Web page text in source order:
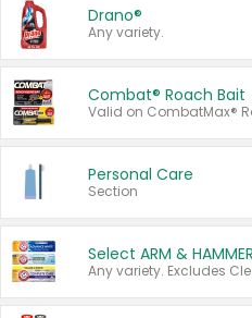
Drano®
Any variety.
Combat® Roach Bait
Personal Care
Section